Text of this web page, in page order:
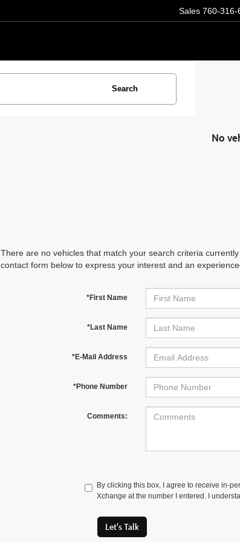
Sales 760-316-
Search
No
There are no vehicles that match your search criteria
contact form below to express your interest and an
*First Name
*Last Name
*E-Mail Address
*Phone Number
Comments:
By clicking this box, I agree to receive in-
Xchange at the number I entered. I
Let's Talk